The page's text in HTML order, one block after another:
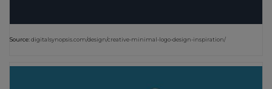
Source:digitalsynopsis.com/design/creative-minimal-logo-design-inspiration/